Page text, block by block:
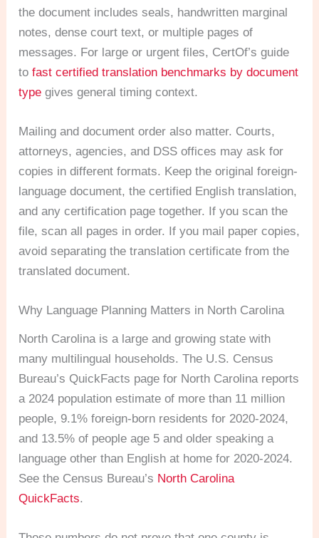
the document includes seals, handwritten marginal
notes, dense court text, or multiple pages of
messages. For large or urgent files, CertOf’s guide
tofast certified translation benchmarks by document
type gives general timing context.
Mailing and document order also matter. Courts,
attorneys, agencies, and DSS offices may ask for
copies in different formats. Keep the original foreign-
language document, the certified English translation,
and any certification page together. If you scan the
file, scan all pages in order. If you mail paper copies,
avoid separating the translation certificate from the
translated document.
Why Language Planning Matters in North Carolina
North Carolina is a large and growing state with
many multilingual households. The U.S. Census
Bureau’s QuickFacts page for North Carolina reports
a 2024 population estimate of more than 11 million
people, 9.1% foreign-born residents for 2020-2024,
and 13.5% of people age 5 and older speaking a
language other than English at home for 2020-2024.
See the Census Bureau’s North Carolina
QuickFacts.